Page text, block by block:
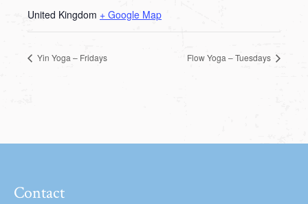
United Kingdom + Google Map
Yin Yoga – Fridays Flow Yoga – Tuesdays
Contact